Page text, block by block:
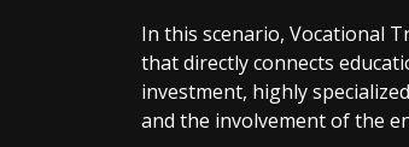
In this scenario, Vocational
that directly connects
investment, highly
and the involvement of the